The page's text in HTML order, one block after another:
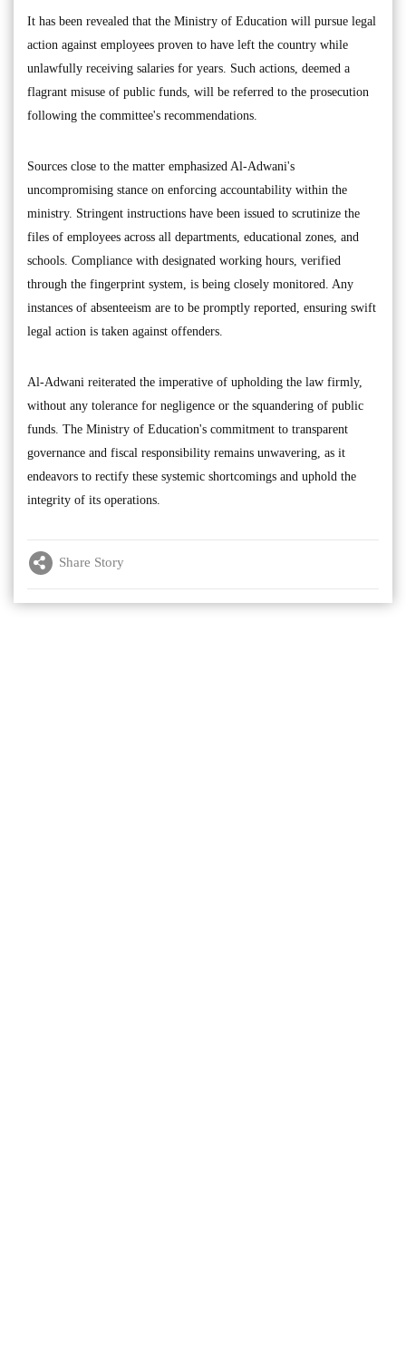
It has been revealed that the Ministry of Education will pursue legal
action against employees proven to have left the country while
unlawfully receiving salaries for years. Such actions, deemed a
flagrant misuse of public funds, will be referred to the prosecution
following the committee's recommendations.
Sources close to the matter emphasized Al-Adwani's
uncompromising stance on enforcing accountability within the
ministry. Stringent instructions have been issued to scrutinize the
files of employees across all departments, educational zones, and
schools. Compliance with designated working hours, verified
through the fingerprint system, is being closely monitored. Any
instances of absenteeism are to be promptly reported, ensuring swift
legal action is taken against offenders.
Al-Adwani reiterated the imperative of upholding the law firmly,
without any tolerance for negligence or the squandering of public
funds. The Ministry of Education's commitment to transparent
governance and fiscal responsibility remains unwavering, as it
endeavors to rectify these systemic shortcomings and uphold the
integrity of its operations.
Share Story